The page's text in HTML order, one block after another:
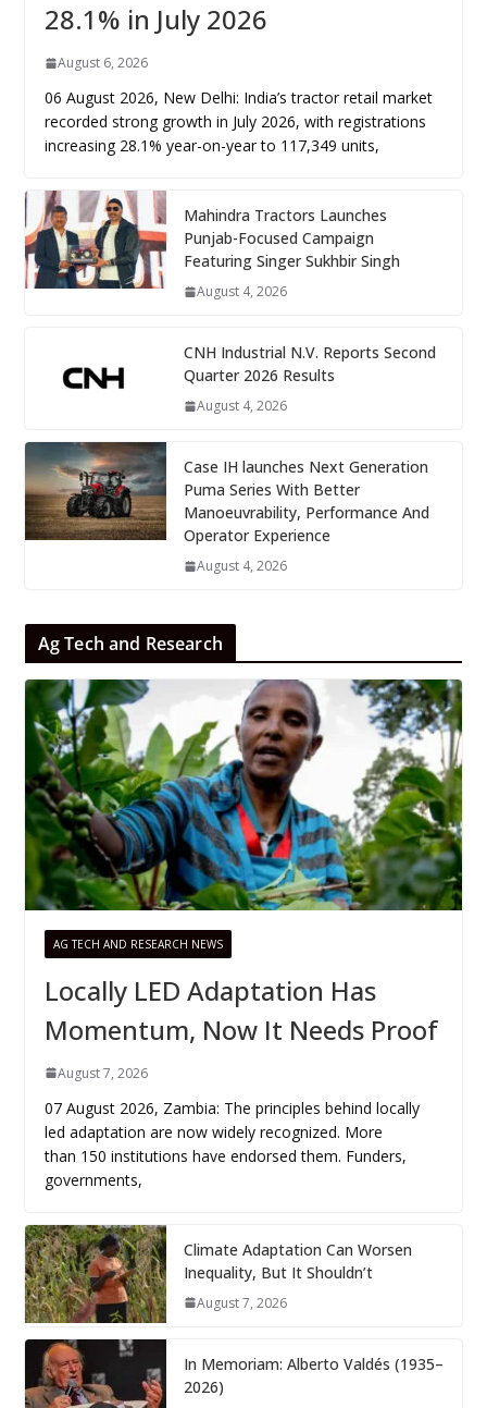
28.1% in July 2026
August 6, 2026
06 August 2026, New Delhi: India’s tractor retail market
recorded strong growth in July 2026, with registrations
increasing 28.1% year-on-year to 117,349 units,
Mahindra Tractors Launches
Punjab-Focused Campaign
Featuring Singer Sukhbir Singh
August 4, 2026
CNH Industrial N.V. Reports Second
Quarter 2026 Results
August 4, 2026
Case IH launches Next Generation
Puma Series With Better
Manoeuvrability, Performance And
Operator Experience
August 4, 2026
Ag Tech and Research
AG TECH AND RESEARCH NEWS
Locally LED Adaptation Has
Momentum, Now It Needs Proof
August 7, 2026
07 August 2026, Zambia: The principles behind locally
led adaptation are now widely recognized. More
than 150 institutions have endorsed them. Funders,
governments,
Climate Adaptation Can Worsen
Inequality, But It Shouldn’t
August 7, 2026
In Memoriam: Alberto Valdés (1935–
2026)